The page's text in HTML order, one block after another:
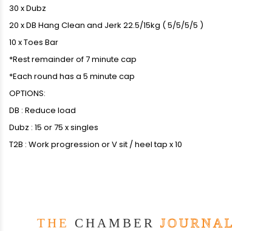
30 x Dubz
20 x DB Hang Clean and Jerk 22.5/15kg ( 5/5/5/5 )
10 x Toes Bar
*Rest remainder of 7 minute cap
*Each round has a 5 minute cap
OPTIONS:
DB : Reduce load
Dubz : 15 or 75 x singles
T2B : Work progression or V sit / heel tap x 10
THE CHAMBER JOURNAL